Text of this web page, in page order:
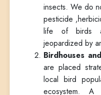
insects. We do
pesticide
life of birds
jeopardized by
Birdhouses
are placed
local bird
ecosystem.